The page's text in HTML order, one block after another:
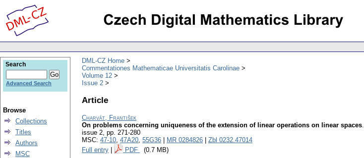
DML-CZ Home
Commentationes Mathematicae Universitatis Carolinae
Volume 12
Issue 2
Article
Charvát, František
On problems concerning uniqueness of the extension of linear operations on linear spaces.
issue 2, pp. 271-280
MSC: 47-10, 47A20, 55G36 MR 0284826
Zbl 0232.47014
Full entry
PDF (0.7 MB)
Search
Advanced Search
Browse
Collections
Titles
Authors
MSC